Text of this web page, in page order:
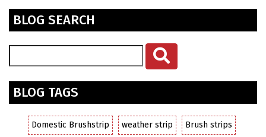
BLOG SEARCH
BLOG TAGS
Domestic Brushstrip weather strip Brush strips